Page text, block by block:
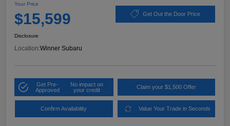
Your Price
$15,599 Get Out the Door Price
Disclosure
Location:Winner Subaru
Get Pre-
Approved
No impact on
your credit
Claim your $1,500 Offer
Confirm Availability Value Your Trade in Seconds